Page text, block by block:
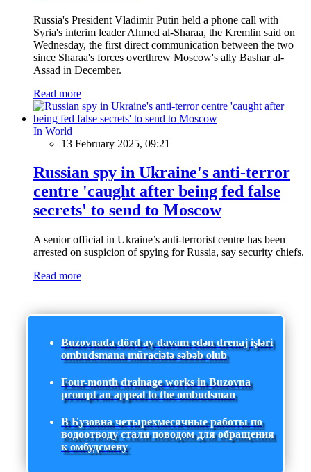
Russia's President Vladimir Putin held a phone call with
Syria's interim leader Ahmed al-Sharaa, the Kremlin said on
Wednesday, the first direct communication between the two
since Sharaa's forces overthrew Moscow's ally Bashar al-
Assad in December.
Read more
In World
13 February 2025, 09:21
Russian spy in Ukraine's anti-terror
centre 'caught after being fed false
secrets' to send to Moscow
A senior official in Ukraine’s anti-terrorist centre has been
arrested on suspicion of spying for Russia, say security chiefs.
Read more
Buzovnada dörd ay davam edən drenaj işləri
ombudsmana müraciətə səbəb olub
Four-month drainage works in Buzovna
prompt an appeal to the ombudsman
В Бузовна четырехмесячные работы по
водоотводу стали поводом для обращения
к омбудсмену